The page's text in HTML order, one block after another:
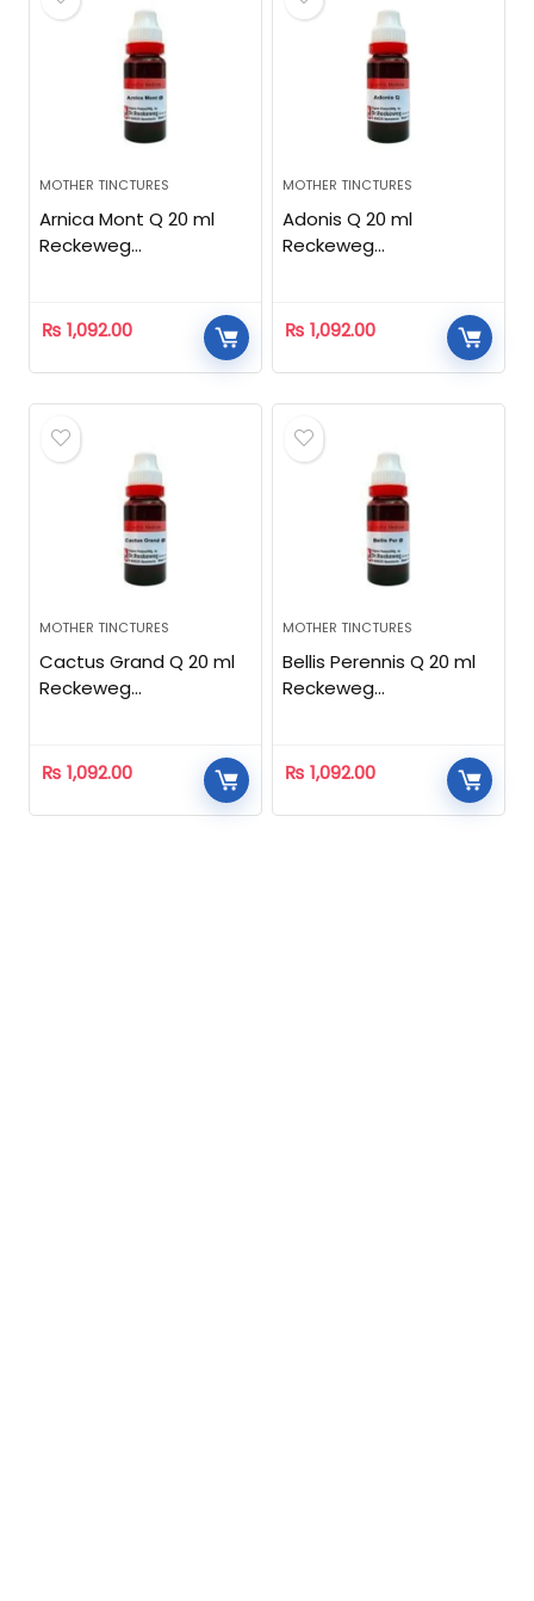
MOTHER TINCTURES
Arnica Mont Q 20 ml
Reckeweg
₨ 1,092.00
MOTHER TINCTURES
Adonis Q 20 ml
Reckeweg
₨ 1,092.00
MOTHER TINCTURES
Cactus Grand Q 20 ml
Reckeweg
₨ 1,092.00
MOTHER TINCTURES
Bellis Perennis Q 20 ml
Reckeweg
₨ 1,092.00